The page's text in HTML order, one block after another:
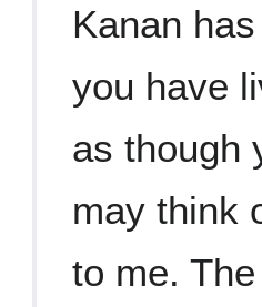
Kanan
you have
as though
may think
to me.